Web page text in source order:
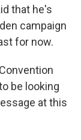
that he's
campaign
for now.
be looking
at this